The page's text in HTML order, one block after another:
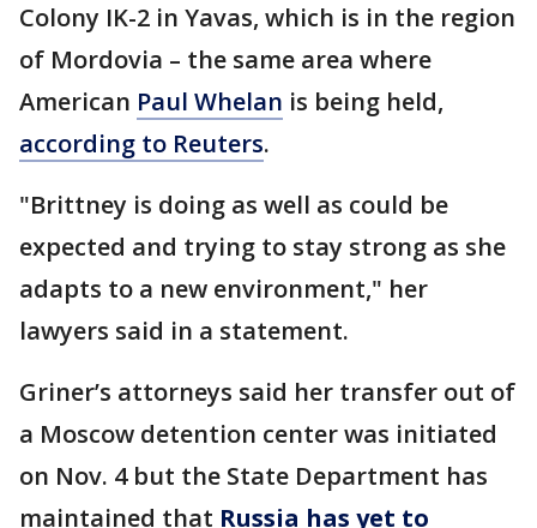
Colony IK-2 in Yavas, which is in the region
of Mordovia – the same area where
American Paul Whelan is being held,
according to Reuters.
"Brittney is doing as well as could be
expected and trying to stay strong as she
adapts to a new environment," her
lawyers said in a statement.
Griner’s attorneys said her transfer out of
a Moscow detention center was initiated
on Nov. 4 but the State Department has
maintained that Russia has yet to